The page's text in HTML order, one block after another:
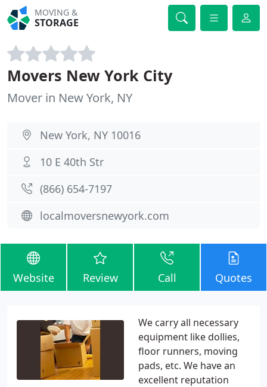
MOVING &
STORAGE
Movers New York City
Mover in New York, NY
New York, NY 10016
10 E 40th Str
(866) 654-7197
localmoversnewyork.com
Website Review Call Quotes
We carry all necessary
equipment like dollies,
floor runners, moving
pads, etc. We have an
excellent reputation